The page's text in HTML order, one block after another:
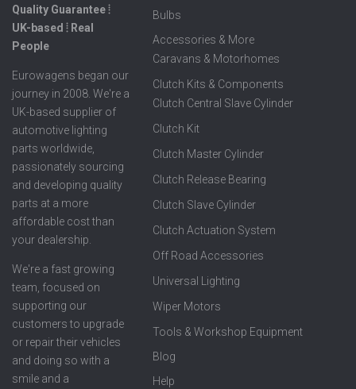
Quality Guarantee ⦙
UK-based ⦙ Real
People
Eurowagens began our
journey in 2008. We're a
UK-based supplier of
automotive lighting
parts worldwide,
passionately sourcing
and developing quality
parts at a more
affordable cost than
your dealership.
We're a fast growing
team, focused on
supporting our
customers to upgrade
or repair their vehicles
and doing so with a
smile and a
Bulbs
Accessories & More
Caravans & Motorhomes
Clutch Kits & Components
Clutch Central Slave Cylinder
Clutch Kit
Clutch Master Cylinder
Clutch Release Bearing
Clutch Slave Cylinder
Clutch Actuation System
Off Road Accessories
Universal Lighting
Wiper Motors
Tools & Workshop Equipment
Blog
Help